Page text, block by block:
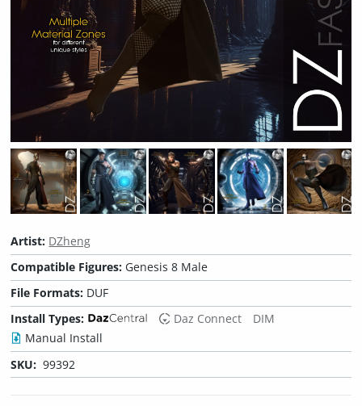
Artist: DZheng
Compatible Figures: Genesis 8 Male
File Formats: DUF
Install Types:
Daz Connect
DIM
Manual Install
SKU: 99392